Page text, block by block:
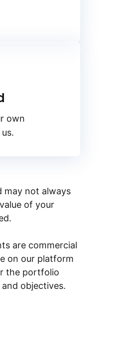
own
may not always
of your
are commercial
on our platform
the portfolio
objectives.